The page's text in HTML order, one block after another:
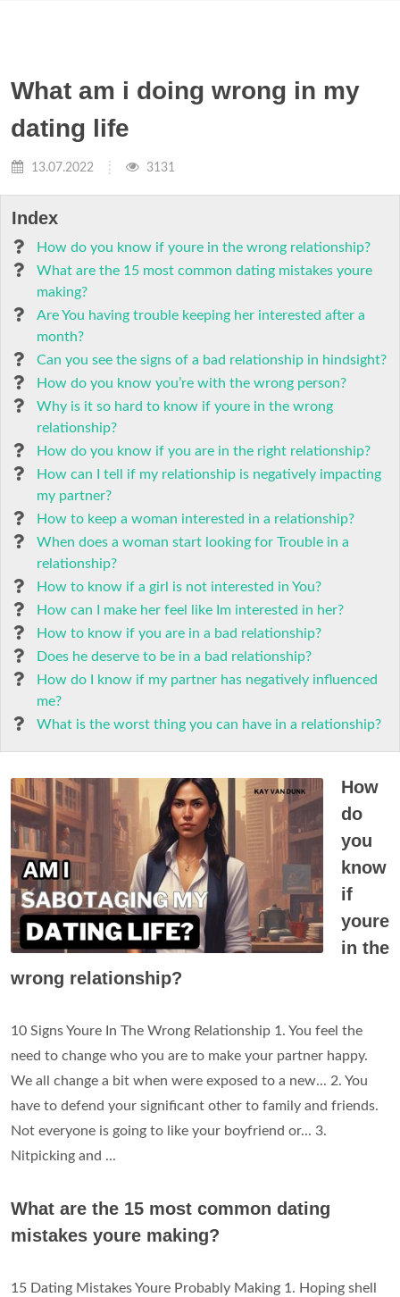
What am i doing wrong in my
dating life
13.07.2022 3131
Index
How do you know if youre in the wrong relationship?
What are the 15 most common dating mistakes youre
making?
Are You having trouble keeping her interested after a
month?
Can you see the signs of a bad relationship in hindsight?
How do you know you’re with the wrong person?
Why is it so hard to know if youre in the wrong
relationship?
How do you know if you are in the right relationship?
How can I tell if my relationship is negatively impacting
my partner?
How to keep a woman interested in a relationship?
When does a woman start looking for Trouble in a
relationship?
How to know if a girl is not interested in You?
How can I make her feel like Im interested in her?
How to know if you are in a bad relationship?
Does he deserve to be in a bad relationship?
How do I know if my partner has negatively influenced
me?
What is the worst thing you can have in a relationship?
How
do
you
know
if
youre
in the
wrong relationship?
10 Signs Youre In The Wrong Relationship 1. You feel the
need to change who you are to make your partner happy.
We all change a bit when were exposed to a new... 2. You
have to defend your significant other to family and friends.
Not everyone is going to like your boyfriend or... 3.
Nitpicking and ...
What are the 15 most common dating
mistakes youre making?
15 Dating Mistakes Youre Probably Making 1. Hoping shell